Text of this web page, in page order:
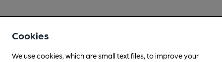
Cookies
We use cookies, which are small text files, to improve your